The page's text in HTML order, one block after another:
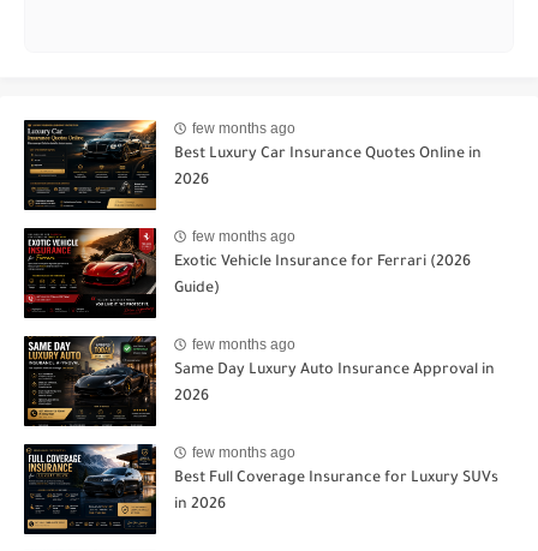
few months ago
Best Luxury Car Insurance Quotes Online in
2026
few months ago
Exotic Vehicle Insurance for Ferrari (2026
Guide)
few months ago
Same Day Luxury Auto Insurance Approval in
2026
few months ago
Best Full Coverage Insurance for Luxury SUVs
in 2026